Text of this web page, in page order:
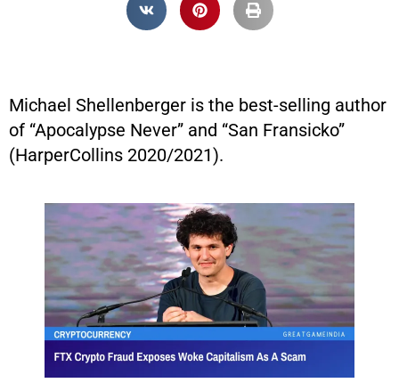
Michael Shellenberger is the best-selling author
of “Apocalypse Never” and “San Fransicko”
(HarperCollins 2020/2021).